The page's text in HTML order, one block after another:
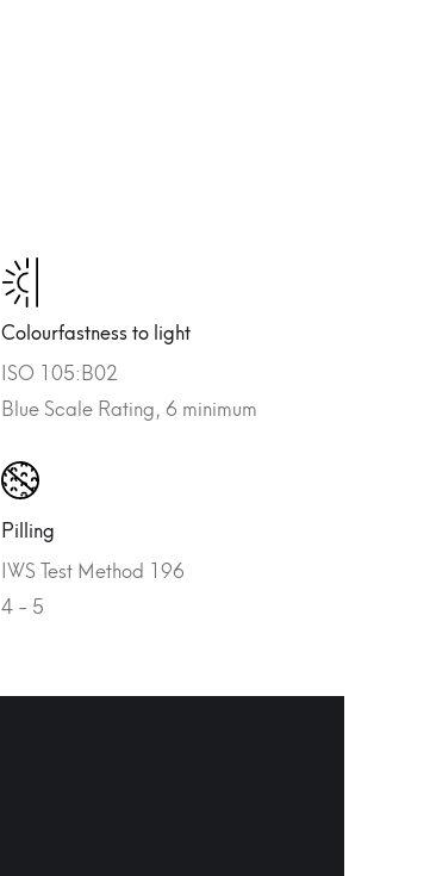
Colourfastness to light
ISO 105:B02
Blue Scale Rating, 6 minimum
Pilling
IWS Test Method 196
4 - 5